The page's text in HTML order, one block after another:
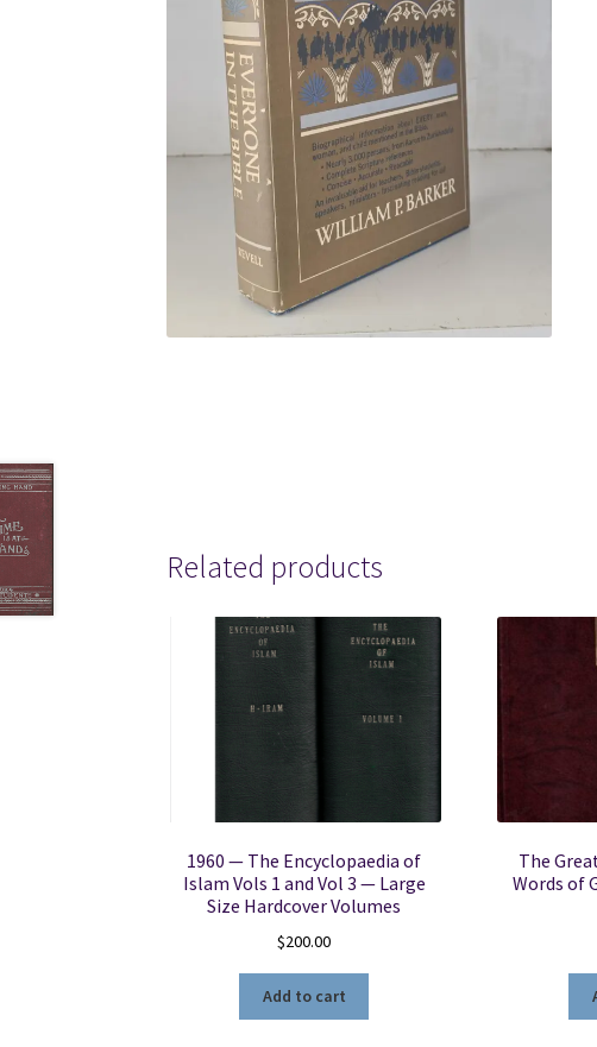
Related products
1960 — The Encyclopaedia of
Islam Vols 1 and Vol 3 — Large
Size Hardcover Volumes
$200.00
Add to cart
The
Words of